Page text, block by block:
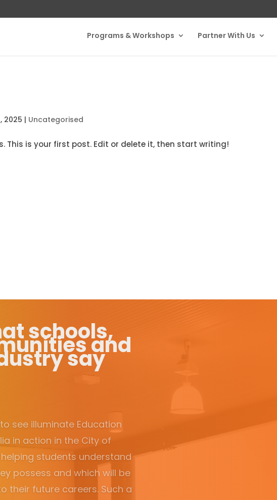
Programs & Workshops Partner With Us
2025 | Uncategorised
This is your first post. Edit or delete it, then start writing!
schools,
and
say
knocked on my door the day